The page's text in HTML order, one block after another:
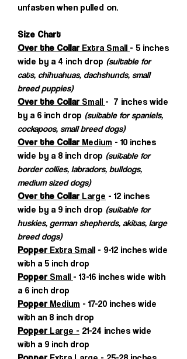
unfasten when pulled on.
Size Chart
Over the CollarExtra Small - 5 inches
wide by a 4 inch drop (suitable for
cats, chihuahuas, dachshunds, small
breed puppies)
Over the CollarSmall - 7 inches wide
by a 6 inch drop (suitable for spaniels,
cockapoos, small breed dogs)
Over the CollarMedium - 10 inches
wide by a 8 inch drop (suitable for
border collies, labradors, bulldogs,
medium sized dogs)
Over the Collar Large - 12 inches
wide by a 9 inch drop (suitable for
huskies, german shepherds, akitas, large
breed dogs)
PopperExtra Small - 9-12 inches wide
with a 5 inch drop
PopperSmall - 13-16 inches wide with
a 6 inch drop
PopperMedium - 17-20 inches wide
with an 8 inch drop
Popper Large - 21-24 inches wide
with a 9 inch drop